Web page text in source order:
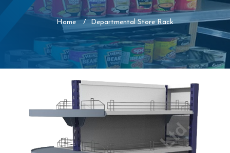
Home Departmental Store Rack